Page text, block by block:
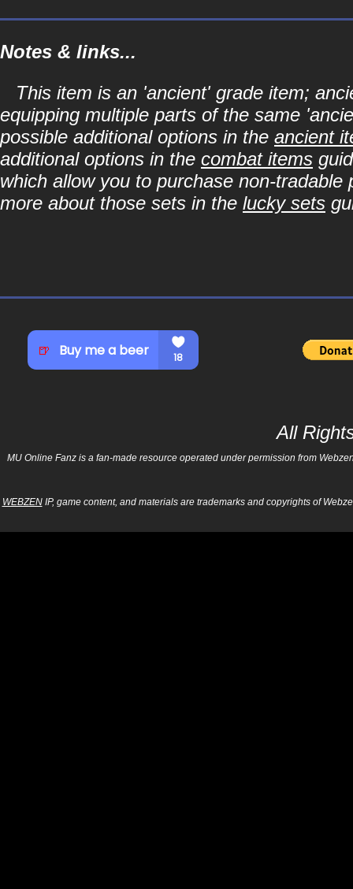
Notes & links...
This item is an 'ancient' grade item;
equipping multiple parts of the same
possible additional options in the ancient
additional options in the combat items
which allow you to purchase non-
more about those sets in the lucky sets
All
MU Online Fanz is a fan-made resource operated under permission from
WEBZENIP, game content, and materials are trademarks and copyrights of